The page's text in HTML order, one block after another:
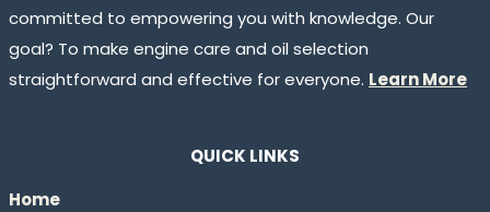
committed to empowering you with knowledge. Our
goal? To make engine care and oil selection
straightforward and effective for everyone. Learn More
QUICK LINKS
Home